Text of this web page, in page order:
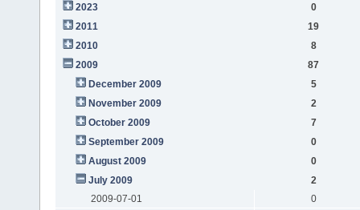
2023
0
2011
19
2010
8
2009
87
December 2009
5
November 2009
2
October 2009
7
September 2009
0
August 2009
0
July 2009
2
2009-07-01
0